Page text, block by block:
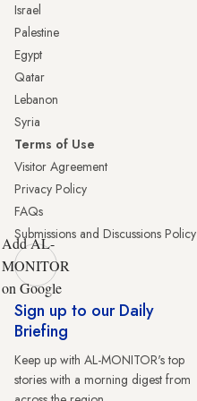
Israel
Palestine
Egypt
Qatar
Lebanon
Syria
Terms of Use
Visitor Agreement
Privacy Policy
FAQs
Submissions and Discussions Policy
Add AL-
MONITOR
on Google
Sign up to our Daily
Briefing
Keep up with AL-MONITOR's top
stories with a morning digest from